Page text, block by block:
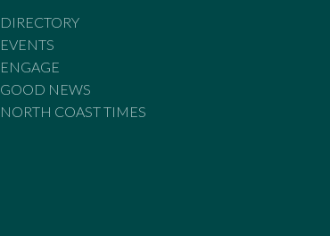
DIRECTORY
EVENTS
ENGAGE
GOOD NEWS
NORTH COAST TIMES